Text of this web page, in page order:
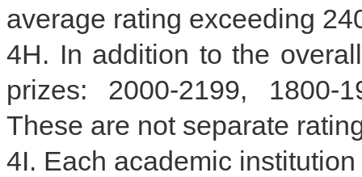
average rating exceeding
4H. In addition to the
prizes: 2000-2199, 1800-
These are not separate
4I. Each academic